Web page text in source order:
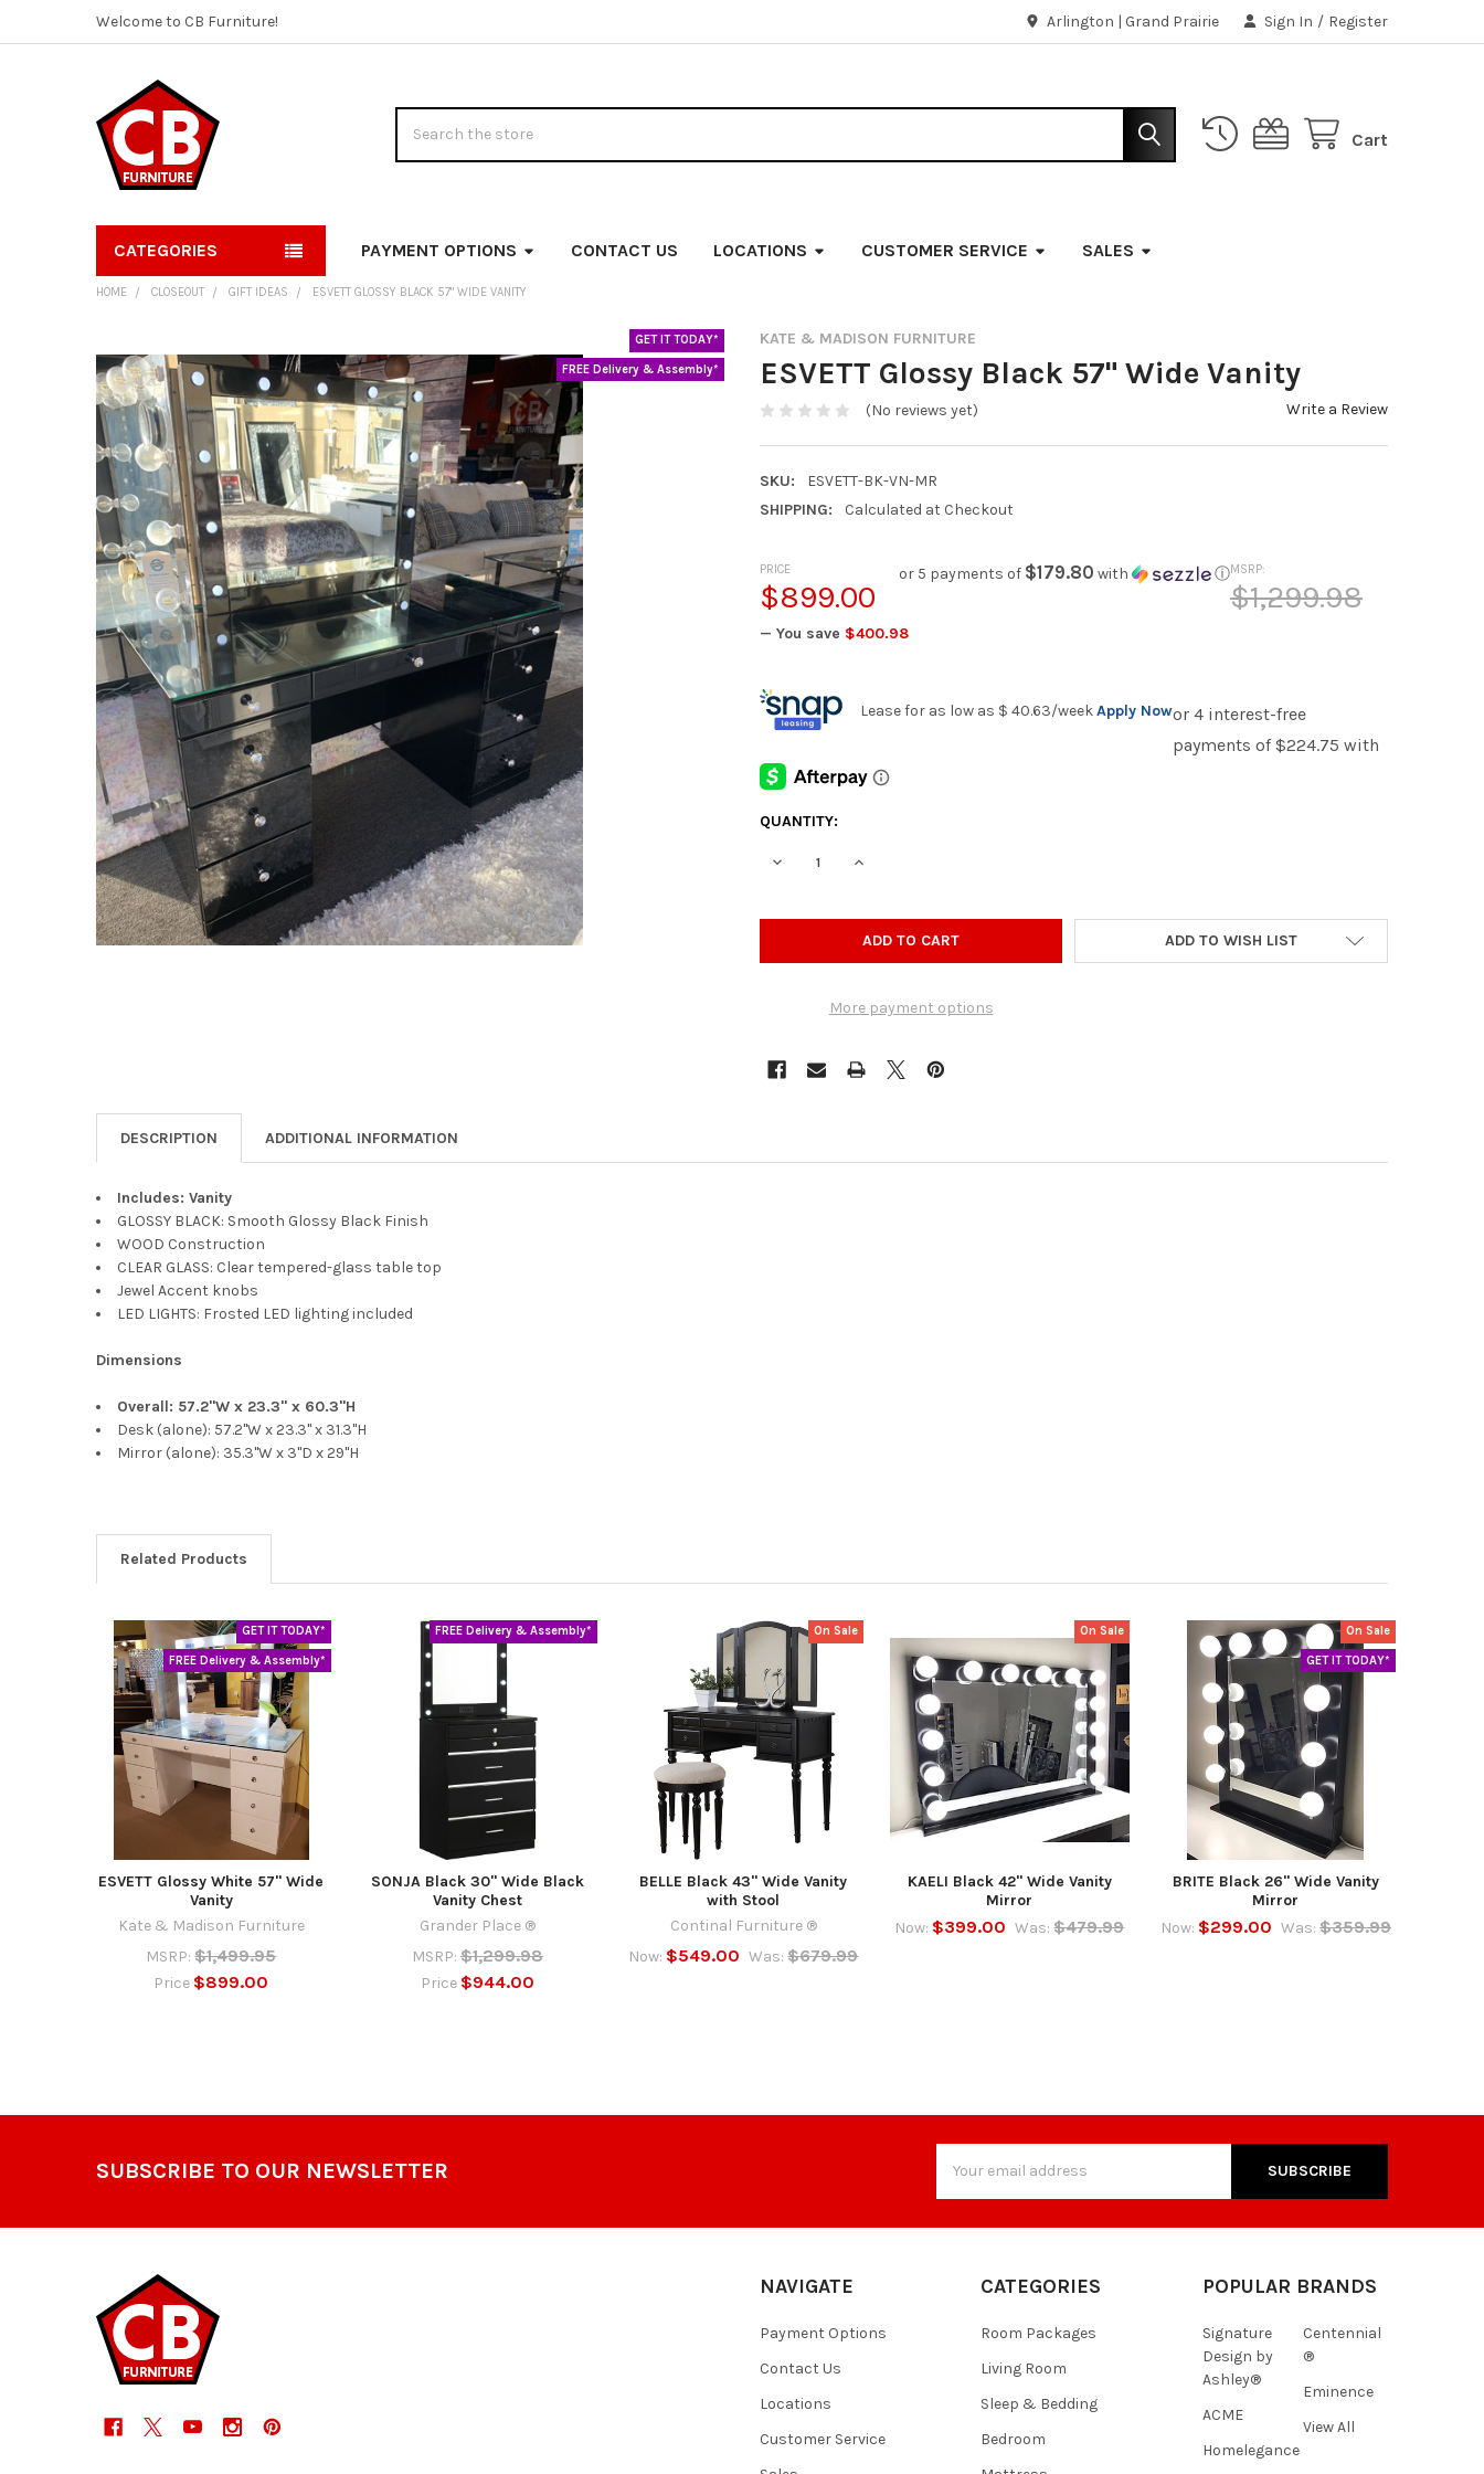
Welcome to CB Furniture! Arlington | Grand Prairie Sign In / Register
Cart
CATEGORIES PAYMENT OPTIONS CONTACT US LOCATIONS CUSTOMER SERVICE SALES
HOME CLOSEOUT GIFT IDEAS ESVETT GLOSSY BLACK 57" WIDE VANITY
KATE & MADISON FURNITURE
ESVETT Glossy Black 57" Wide Vanity
(No reviews yet) Write a Review
SKU:
ESVETT-BK-VN-MR
SHIPPING:
Calculated at Checkout
GET IT TODAY*
FREE Delivery & Assembly*
MSRP:
$1,299.98
PRICE
$899.00
or 5 payments of $179.80 with ⓘ
— You save $400.98
Lease for as low as $ 40.63/weekApply Now
CURRENT
QUANTITY:
DECREASE QUANTITY OF ESVETT GLOSSY BLACK 57" WIDE VANITY
INCREASE QUANTITY OF ESVETT GLOSSY BLACK 57" WIDE VANITY
More payment options
ADD TO WISH LIST
DESCRIPTION ADDITIONAL INFORMATION
Includes: Vanity
GLOSSY BLACK: Smooth Glossy Black Finish
WOOD Construction
CLEAR GLASS: Clear tempered-glass table top
Jewel Accent knobs
LED LIGHTS: Frosted LED lighting included
Dimensions
Overall: 57.2"W x 23.3" x 60.3"H
Desk (alone): 57.2"W x 23.3" x 31.3"H
Mirror (alone): 35.3"W x 3"D x 29"H
Related Products
Related
Products
GET IT TODAY*
FREE Delivery & Assembly*
ESVETT Glossy White 57" Wide
Vanity
Kate & Madison Furniture
MSRP: $1,499.95
Price $899.00
FREE Delivery & Assembly*
SONJA Black 30" Wide Black
Vanity Chest
Grander Place ®
MSRP: $1,299.98
Price $944.00
On Sale
BELLE Black 43" Wide Vanity
with Stool
Continal Furniture ®
Now: $549.00 Was: $679.99
On Sale
KAELI Black 42" Wide Vanity
Mirror
Now: $399.00 Was: $479.99
On Sale
GET IT TODAY*
BRITE Black 26" Wide Vanity
Mirror
Now: $299.00 Was: $359.99
SUBSCRIBE TO OUR NEWSLETTER
Address
NAVIGATE
Payment Options
Contact Us
Locations
Customer Service
CATEGORIES
Room Packages
Living Room
Sleep & Bedding
Bedroom
POPULAR BRANDS
Signature
Design by
Ashley®
ACME
Homelegance
Centennial
®
Eminence
View All